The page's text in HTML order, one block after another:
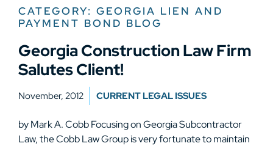
CATEGORY: GEORGIA LIEN AND
PAYMENT BOND BLOG
Georgia Construction Law Firm
Salutes Client!
November, 2012 CURRENT LEGAL ISSUES
by Mark A. Cobb Focusing on Georgia Subcontractor
Law, the Cobb Law Group is very fortunate to maintain